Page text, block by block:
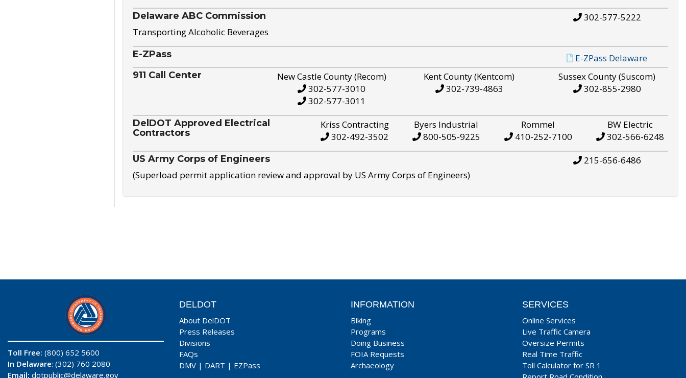
Delaware ABC Commission
Transporting Alcoholic Beverages
302-577-5222
E-ZPass E-ZPass Delaware
911 Call Center
New Castle County (Recom)
302-577-3010
302-577-3011
Kent County (Kentcom)
302-739-4863
Sussex County (Suscom)
302-855-2980
DelDOT Approved Electrical
Contractors
Kriss Contracting
302-492-3502
Byers Industrial
800-505-9225
Rommel
410-252-7100
BW Electric
302-566-6248
US Army Corps of Engineers
(Superload permit application review and approval by US Army Corps of Engineers)
215-656-6486
Toll Free: (800) 652 5600
In Delaware: (302) 760 2080
Email: dotpublic@delaware.gov
DELDOT
About DelDOT
Press Releases
Divisions
FAQs
DMV | DART | EZPass
INFORMATION
Biking
Programs
Doing Business
FOIA Requests
Archaeology
SERVICES
Online Services
Live Traffic Camera
Oversize Permits
Real Time Traffic
Toll Calculator for SR 1